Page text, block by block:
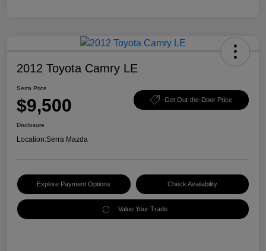
2012 Toyota Camry LE
Serra Price
$9,500 Get Out-the-Door Price
Disclosure
Location:Serra Mazda
Explore Payment Options Check Availability
Value Your Trade